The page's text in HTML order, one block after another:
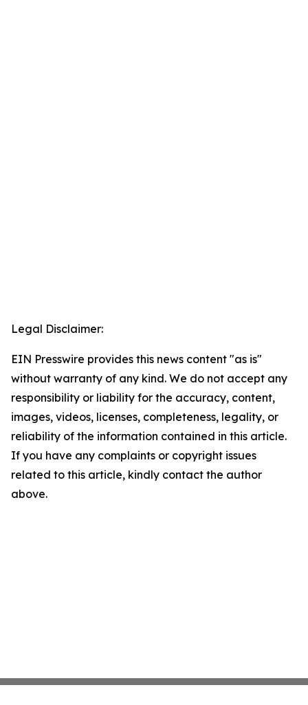
Legal Disclaimer:
EIN Presswire provides this news content "as is"
without warranty of any kind. We do not accept any
responsibility or liability for the accuracy, content,
images, videos, licenses, completeness, legality, or
reliability of the information contained in this article.
If you have any complaints or copyright issues
related to this article, kindly contact the author
above.